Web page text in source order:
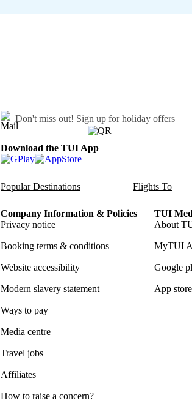
Don't miss out! Sign up for holiday offers
Download the TUI App
Popular Destinations Flights To
Company Information & Policies
Privacy notice
Booking terms & conditions
Website accessibility
Modern slavery statement
Ways to pay
Media centre
Travel jobs
Affiliates
How to raise a concern?
TUI
About
MyTUI
Google
App